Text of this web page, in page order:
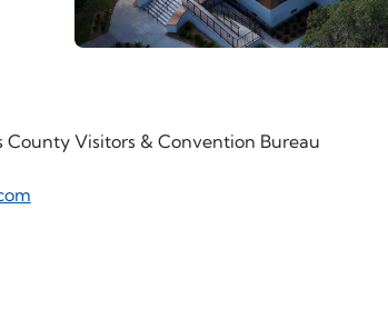
County Visitors & Convention Bureau